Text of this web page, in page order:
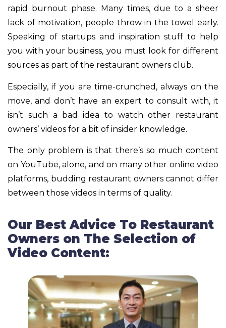
rapid burnout phase. Many times, due to a sheer
lack of motivation, people throw in the towel early.
Speaking of startups and inspiration stuff to help
you with your business, you must look for different
sources as part of the restaurant owners club.
Especially, if you are time-crunched, always on the
move, and don’t have an expert to consult with, it
isn’t such a bad idea to watch other restaurant
owners’ videos for a bit of insider knowledge.
The only problem is that there’s so much content
on YouTube, alone, and on many other online video
platforms, budding restaurant owners cannot differ
between those videos in terms of quality.
Our Best Advice To Restaurant
Owners on The Selection of
Video Content: